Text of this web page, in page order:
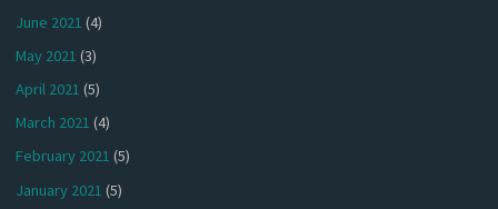
June 2021 (4)
May 2021 (3)
April 2021 (5)
March 2021 (4)
February 2021 (5)
January 2021 (5)